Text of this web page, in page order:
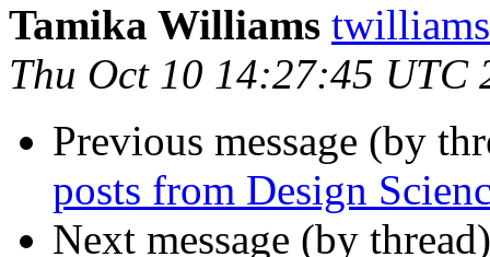
Tamika Williams
Thu Oct 10 14:27:45 UTC
Previous message (by
posts from Design
Next message (by